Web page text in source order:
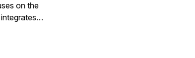
on the